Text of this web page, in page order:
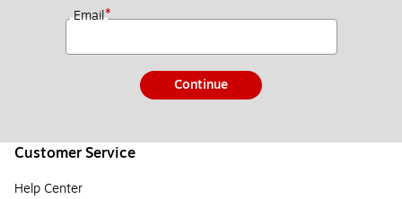
Email*
Continue
Customer Service
Help Center